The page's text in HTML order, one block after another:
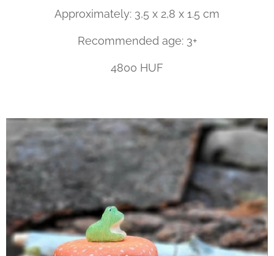
Approximately: 3,5 x 2,8 x 1.5 cm
Recommended age: 3+
4800 HUF